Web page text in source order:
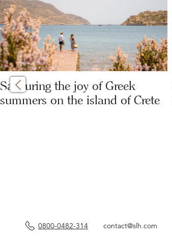
Savouring the joy of Greek
summers on the island of Crete
0800-0482-314 contact@slh.com